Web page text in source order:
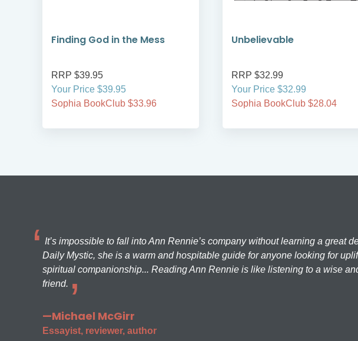
Finding God in the Mess
RRP $39.95
Your Price $39.95
Sophia BookClub $33.96
Unbelievable
RRP $32.99
Your Price $32.99
Sophia BookClub $28.04
It’s impossible to fall into Ann Rennie’s company without learning a great
Daily Mystic, she is a warm and hospitable guide for anyone looking for
spiritual companionship... Reading Ann Rennie is like listening to a wise
friend.
—Michael McGirr
Essayist, reviewer, author